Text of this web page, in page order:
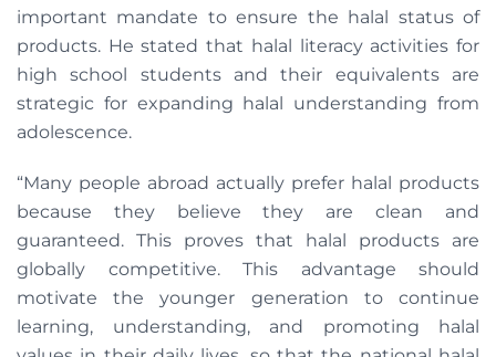
important mandate to ensure the halal status of
products. He stated that halal literacy activities for
high school students and their equivalents are
strategic for expanding halal understanding from
adolescence.
“Many people abroad actually prefer halal products
because they believe they are clean and
guaranteed. This proves that halal products are
globally competitive. This advantage should
motivate the younger generation to continue
learning, understanding, and promoting halal